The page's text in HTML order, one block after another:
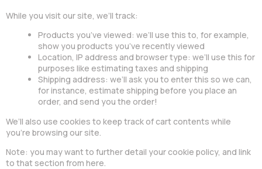
While you visit our site, we’ll track:
Products you’ve viewed: we’ll use this to, for example,
show you products you’ve recently viewed
Location, IP address and browser type: we’ll use this for
purposes like estimating taxes and shipping
Shipping address: we’ll ask you to enter this so we can,
for instance, estimate shipping before you place an
order, and send you the order!
We’ll also use cookies to keep track of cart contents while
you’re browsing our site.
Note: you may want to further detail your cookie policy, and link
to that section from here.